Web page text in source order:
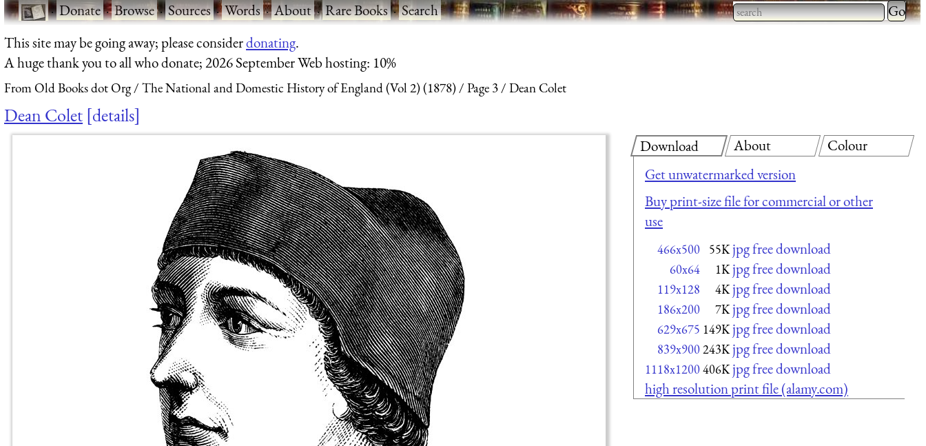
·Donate·Browse·Sources·Words·About·Rare Books·Search
Type 2
This site may be going away; please considerdonating.
A huge thank you to all who donate; 2026 September Web hosting: 10%
From Old Books dot Org The National and Domestic History of England (Vol 2) (1878) Page 3 Dean Colet
Dean Colet details
Download
Get unwatermarked version
Buy print-size file for commercial or other
use
466x500 55K jpg free download
60x64 1K jpg free download
119x128 4K jpg free download
186x200 7K jpg free download
629x675 149K jpg free download
839x900243K jpg free download
1118x1200406K jpg free download
high resolution print file (alamy.com)
About Colour